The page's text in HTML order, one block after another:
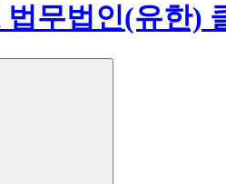
법무법인(유한)